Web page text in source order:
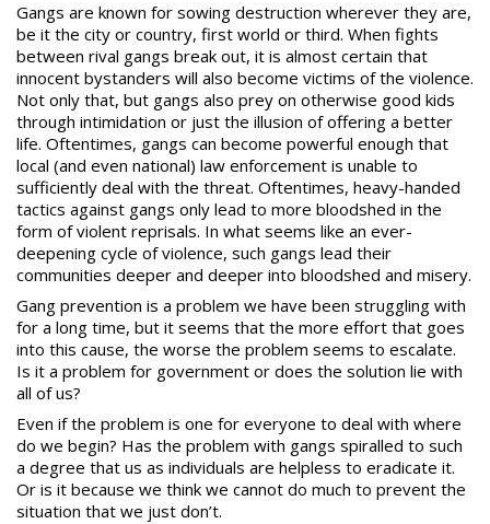
Gangs are known for sowing destruction wherever they are,
be it the city or country, first world or third. When fights
between rival gangs break out, it is almost certain that
innocent bystanders will also become victims of the violence.
Not only that, but gangs also prey on otherwise good kids
through intimidation or just the illusion of offering a better
life. Oftentimes, gangs can become powerful enough that
local (and even national) law enforcement is unable to
sufficiently deal with the threat. Oftentimes, heavy-handed
tactics against gangs only lead to more bloodshed in the
form of violent reprisals. In what seems like an ever-
deepening cycle of violence, such gangs lead their
communities deeper and deeper into bloodshed and misery.
Gang prevention is a problem we have been struggling with
for a long time, but it seems that the more effort that goes
into this cause, the worse the problem seems to escalate.
Is it a problem for government or does the solution lie with
all of us?
Even if the problem is one for everyone to deal with where
do we begin? Has the problem with gangs spiralled to such
a degree that us as individuals are helpless to eradicate it.
Or is it because we think we cannot do much to prevent the
situation that we just don’t.